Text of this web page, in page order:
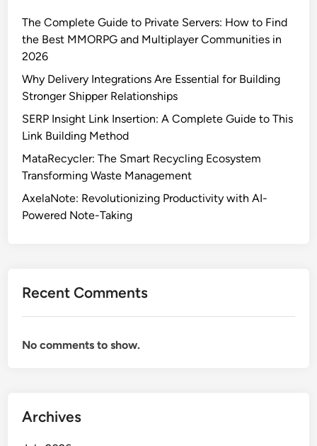
The Complete Guide to Private Servers: How to Find
the Best MMORPG and Multiplayer Communities in
2026
Why Delivery Integrations Are Essential for Building
Stronger Shipper Relationships
SERP Insight Link Insertion: A Complete Guide to This
Link Building Method
MataRecycler: The Smart Recycling Ecosystem
Transforming Waste Management
AxelaNote: Revolutionizing Productivity with AI-
Powered Note-Taking
Recent Comments
No comments to show.
Archives